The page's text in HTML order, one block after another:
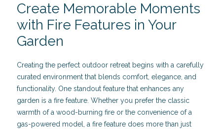
Create Memorable Moments
with Fire Features in Your
Garden
Creating the perfect outdoor retreat begins with a carefully
curated environment that blends comfort, elegance, and
functionality. One standout feature that enhances any
garden is a fire feature. Whether you prefer the classic
warmth of a wood-burning fire or the convenience of a
gas-powered model, a fire feature does more than just